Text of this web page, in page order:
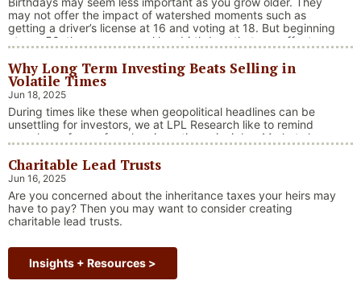
may not offer the impact of watershed moments such as
getting a driver’s license at 16 and voting at 18. But beginning
at age 50, there are several key birthdays that can affect
benefits.
Why Long Term Investing Beats Selling in
Volatile Times
Jun 18, 2025
During times like these when geopolitical headlines can be
unsettling for investors, we at LPL Research like to remind
ourselves of one of our key investing principles. Markets have
and economic downturns to natural disasters, political
upheaval and health crises. These events often trigger short-
term volatility and shake …
Continue reading “Why Long Term
Charitable Lead Trusts
Jun 16, 2025
Are you concerned about the inheritance taxes your heirs may
have to pay? Then you may want to consider creating
charitable lead trusts.
Insights + Resources >